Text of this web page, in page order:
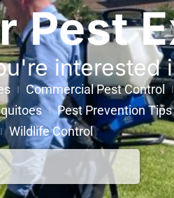
Pest
interested
Commercial Pest Control
Pest Prevention Tips
Wildlife Control